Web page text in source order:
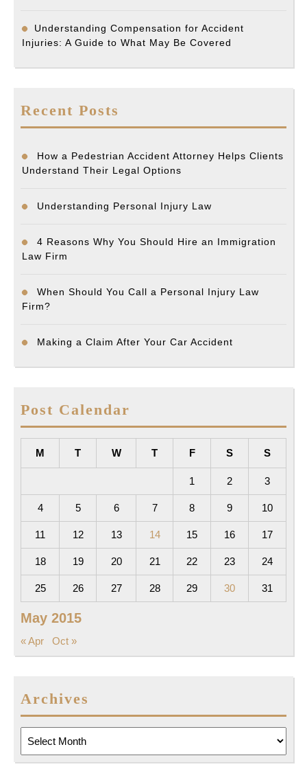
Understanding Compensation for Accident
Injuries: A Guide to What May Be Covered
Recent Posts
How a Pedestrian Accident Attorney Helps Clients
Understand Their Legal Options
Understanding Personal Injury Law
4 Reasons Why You Should Hire an Immigration
Law Firm
When Should You Call a Personal Injury Law
Firm?
Making a Claim After Your Car Accident
Post Calendar
May 2015
M T W T F S S
1 2 3
4 5 6 7 8 9 10
11 12 13 14 15 16 17
18 19 20 21 22 23 24
25 26 27 28 29 30 31
« Apr Oct »
Archives